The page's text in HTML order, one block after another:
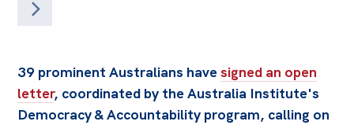
39 prominent Australians havesigned an open
letter, coordinated by the Australia Institute's
Democracy & Accountability program, calling on